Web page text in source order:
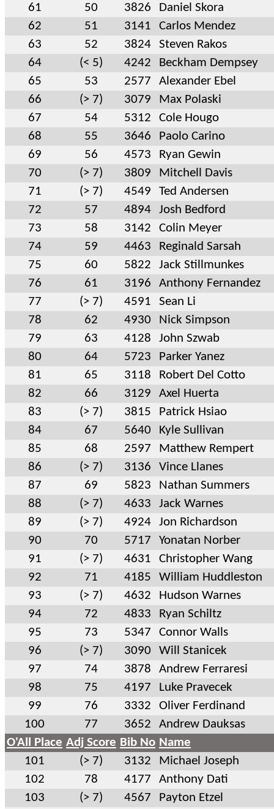
61
50 3826
Daniel Skora
62
51 3141
Carlos Mendez
63
52 3824
Steven Rakos
64
(< 5) 4242
Beckham Dempsey
65
53 2577
Alexander Ebel
66
(> 7) 3079
Max Polaski
67
54 5312
Cole Hougo
68
55 3646
Paolo Carino
69
56 4573
Ryan Gewin
70
(> 7) 3809
Mitchell Davis
71
(> 7) 4549
Ted Andersen
72
57 4894
Josh Bedford
73
58 3142
Colin Meyer
74
59 4463
Reginald Sarsah
75
60 5822
Jack Stillmunkes
76
61 3196
Anthony Fernandez
77
(> 7) 4591
Sean Li
78
62 4930
Nick Simpson
79
63 4128
John Szwab
80
64 5723
Parker Yanez
81
65 3118
Robert Del Cotto
82
66 3129
Axel Huerta
83
(> 7) 3815
Patrick Hsiao
84
67 5640
Kyle Sullivan
85
68 2597
Matthew Rempert
86
(> 7) 3136
Vince Llanes
87
69 5823
Nathan Summers
88
(> 7) 4633
Jack Warnes
89
(> 7) 4924
Jon Richardson
90
70 5717
Yonatan Norber
91
(> 7) 4631
Christopher Wang
92
71 4185
William Huddleston
93
(> 7) 4632
Hudson Warnes
94
72 4833
Ryan Schiltz
95
73 5347
Connor Walls
96
(> 7) 3090
Will Stanicek
97
74 3878
Andrew Ferraresi
98
75 4197
Luke Pravecek
99
76 3332
Oliver Ferdinand
100
77 3652
Andrew Dauksas
O'All Place Adj Score Bib No Name
101
(> 7) 3132
Michael Joseph
102
78 4177
Anthony Dati
103
(> 7) 4567 Payton Etzel